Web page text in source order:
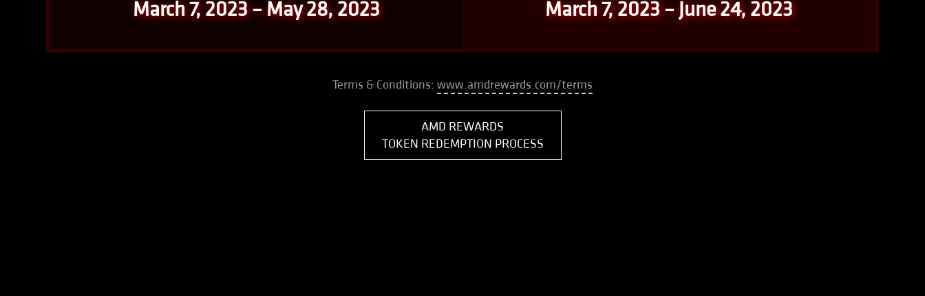
March 7, 2023 – May 28, 2023 March 7, 2023 – June 24, 2023
Terms & Conditions: www.amdrewards.com/terms
AMD REWARDS
TOKEN REDEMPTION PROCESS